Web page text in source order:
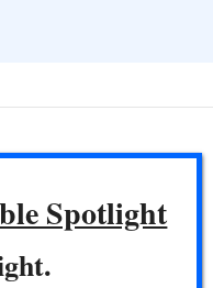
Spotlight